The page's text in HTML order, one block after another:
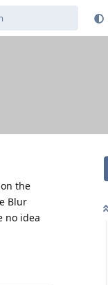
the
Blur
no idea